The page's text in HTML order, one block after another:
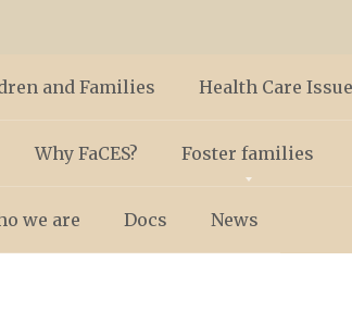
and Families Health Care
Why FaCES? Foster families
we are Docs News